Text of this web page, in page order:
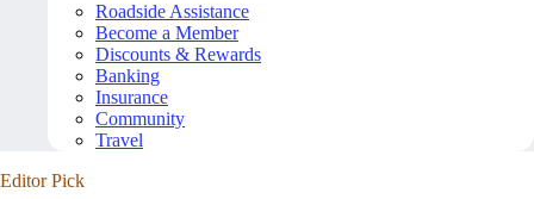
Roadside Assistance
Become a Member
Discounts & Rewards
Banking
Insurance
Community
Travel
Editor Pick